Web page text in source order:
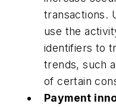
transactions.
use the
identifiers to
trends, such
of certain
Payment